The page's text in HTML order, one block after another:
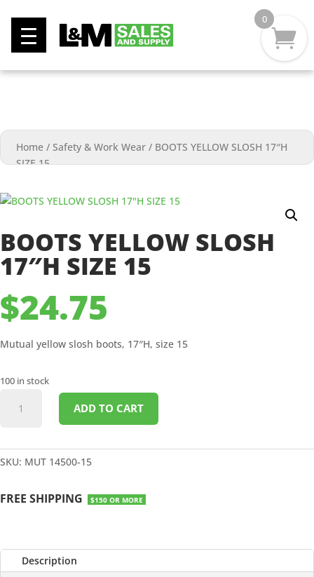
Home /Safety & Work Wear / BOOTS YELLOW SLOSH 17″H
SIZE 15
BOOTS YELLOW SLOSH
17″H SIZE 15
$24.75
Mutual yellow slosh boots, 17″H, size 15
100 in stock
YELLOW
17"H
SIZE
quantity
ADD TO CART
SKU: MUT 14500-15
FREE SHIPPING $150 OR MORE
Description
0